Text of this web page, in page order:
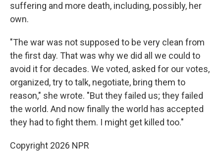
suffering and more death, including, possibly, her
own.
"The war was not supposed to be very clean from
the first day. That was why we did all we could to
avoid it for decades. We voted, asked for our votes,
organized, try to talk, negotiate, bring them to
reason," she wrote. "But they failed us; they failed
the world. And now finally the world has accepted
they had to fight them. I might get killed too."
Copyright 2026 NPR